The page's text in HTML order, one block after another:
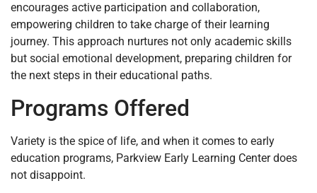
encourages active participation and collaboration,
empowering children to take charge of their learning
journey. This approach nurtures not only academic skills
but social emotional development, preparing children for
the next steps in their educational paths.
Programs Offered
Variety is the spice of life, and when it comes to early
education programs, Parkview Early Learning Center does
not disappoint.